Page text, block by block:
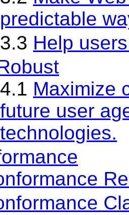
predictable
3.3 Help
4.1 Maximize
future user
technologies.